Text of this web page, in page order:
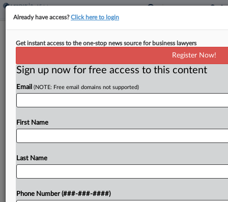
Expert Analysis
Zimbabwe Ruling Bolsters UK's Draw
As Arbitration Enforcer
By Jon Felce and Tulsi Bhatia
On Jan. 19, in Border Timbers Ltd. and Hangani
Development Co. (Private) Ltd. v. Republic of
the...
Already have access?Click here to login
Get instant access to the one-stop news source for business lawyers
Register Now!
Sign up now for free access to this content
Email (NOTE: Free email domains not supported)
First Name
Last Name
Phone Number (###-###-####)